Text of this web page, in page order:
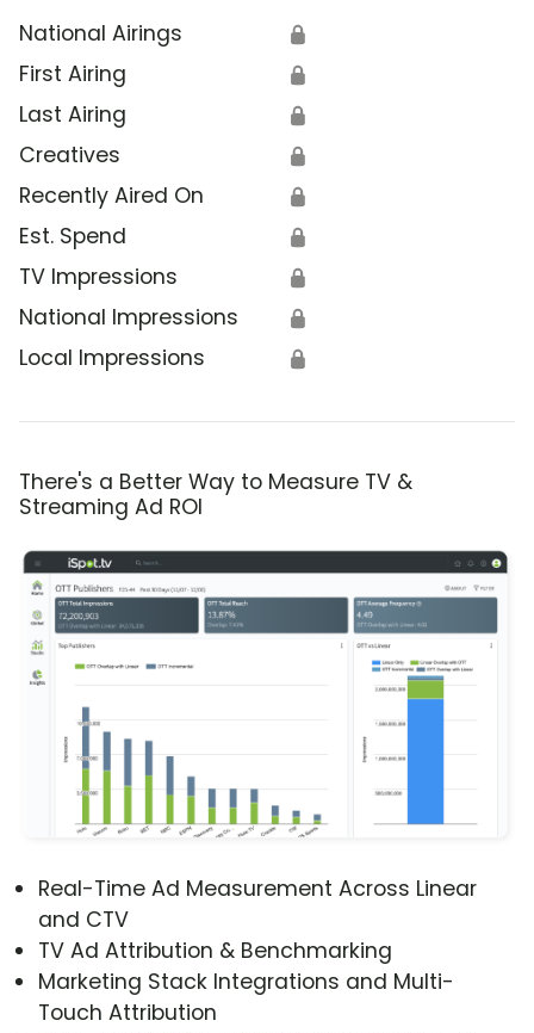
National Airings 🔒
First Airing 🔒
Last Airing 🔒
Creatives 🔒
Recently Aired On 🔒
Est. Spend 🔒
TV Impressions 🔒
National Impressions 🔒
Local Impressions 🔒
There's a Better Way to Measure TV &
Streaming Ad ROI
Real-Time Ad Measurement Across Linear
and CTV
TV Ad Attribution & Benchmarking
Marketing Stack Integrations and Multi-
Touch Attribution